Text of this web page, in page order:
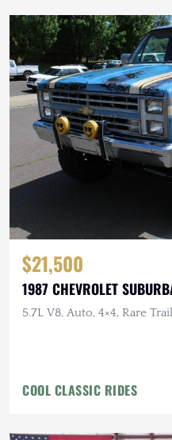
$21,500
1987 CHEVROLET
5.7L V8, Auto, 4×4, Rare
COOL CLASSIC RIDES